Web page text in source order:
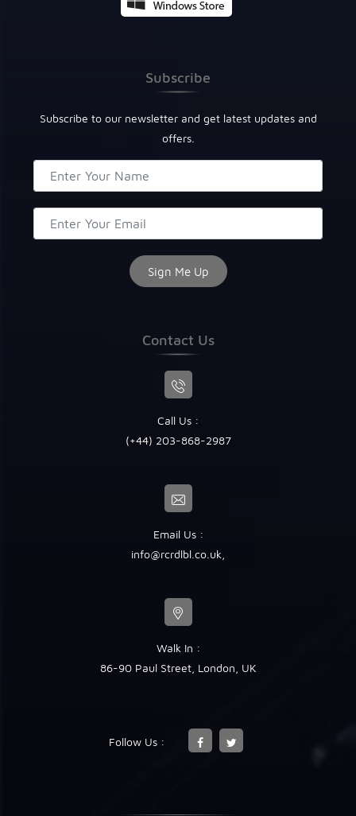
Subscribe
Subscribe to our newsletter and get latest updates and
offers.
Contact Us
Call Us :
(+44) 203-868-2987
Email Us :
info@rcrdlbl.co.uk
Walk In :
86-90 Paul Street, London, UK
Follow Us :